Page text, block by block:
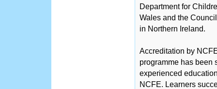
Department for
Wales and the
in Northern Ireland.
Accreditation by
programme has been
experienced
NCFE. Learners